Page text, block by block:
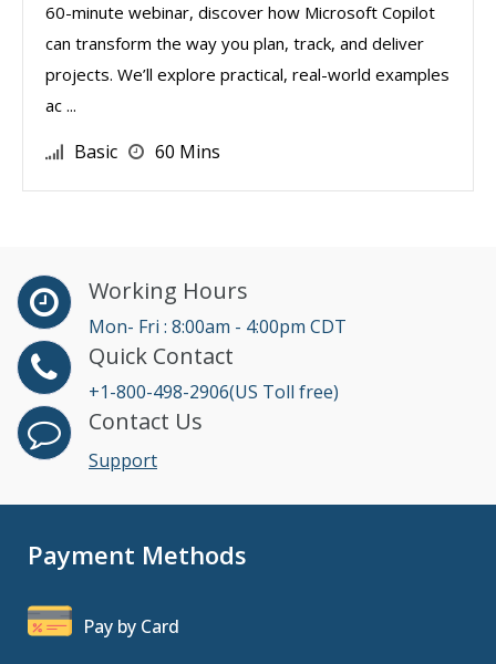
60-minute webinar, discover how Microsoft Copilot
can transform the way you plan, track, and deliver
projects. We’ll explore practical, real-world examples
ac ...
Basic 60 Mins
Working Hours
Mon- Fri : 8:00am - 4:00pm CDT
Quick Contact
+1-800-498-2906(US Toll free)
Contact Us
Support
Payment Methods
Pay by Card